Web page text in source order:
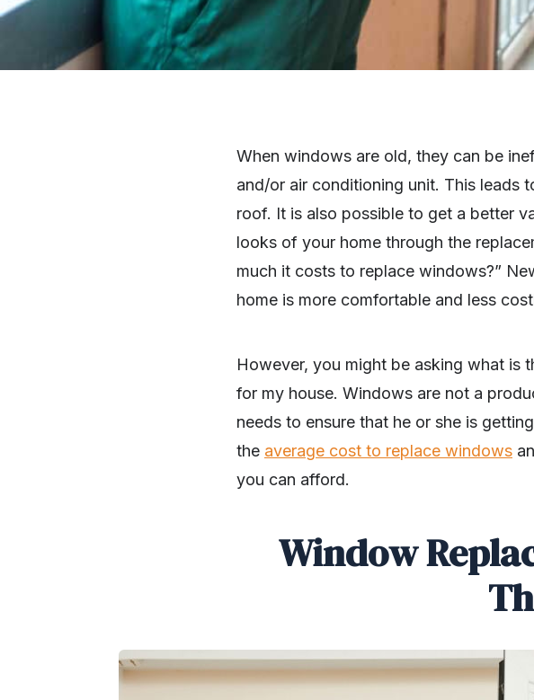
When windows are old, they can be
and/or air conditioning unit. This leads
roof. It is also possible to get a better
looks of your home through the
much it costs to replace windows?”
home is more comfortable and less
However, you might be asking what is
for my house. Windows are not a
needs to ensure that he or she is
the average cost to replace windows
you can afford.
Window